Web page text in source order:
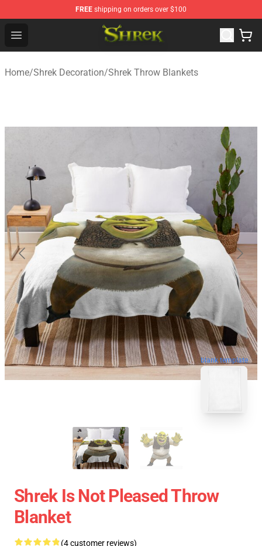
FREE shipping on orders over $100
Open menu
Shrek Shop - Official Shrek Merchandise Store
Home/Shrek Decoration/Shrek Throw Blankets
blank template
Shrek Is Not Pleased Throw
Blanket
(4 customer reviews)